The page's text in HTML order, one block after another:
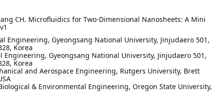
CH. Microfluidics for Two-Dimensional Nanosheets: A Mini
Engineering, Gyeongsang National University, Jinjudaero 501,
Korea
Engineering, Gyeongsang National University, Jinjudaero 501,
Korea
and Aerospace Engineering, Rutgers University, Brett
& Environmental Engineering, Oregon State University,